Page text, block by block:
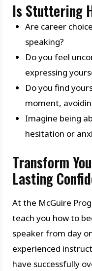
Is Stuttering
Are career
speaking?
Do you feel
expressing
Do you find
moment,
Imagine being
hesitation or
Transform
Lasting
At the McGuire
teach you how to
speaker from day
experienced
have successfully